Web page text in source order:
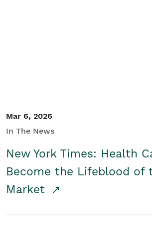
Mar 6, 2026
In The News
New York Times: Health
Become the Lifeblood of
Market